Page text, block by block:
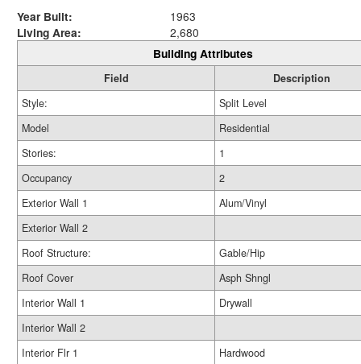
Year Built:
1963
Living Area:
2,680
Building Attributes
Field
Description
Style:
Split Level
Model
Residential
Stories:
1
Occupancy
2
Exterior Wall 1
Alum/Vinyl
Exterior Wall 2
Roof Structure:
Gable/Hip
Roof Cover
Asph Shngl
Interior Wall 1
Drywall
Interior Wall 2
Interior Flr 1
Hardwood